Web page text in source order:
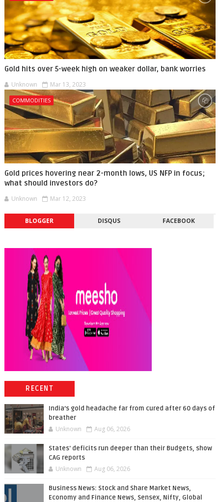
Gold hits over 5-week high on weaker dollar, bank worries
Unknown Mar 13, 2023
COMMODITIES
Gold prices hovering near 2-month lows, US NFP in focus;
what should investors do?
Unknown Mar 12, 2023
BLOGGER DISQUS FACEBOOK
RECENT
India’s gold headache far from cured after 60 days of
breather
Unknown Aug 06, 2026
States' deficits run deeper than their Budgets, show
CAG reports
Unknown Aug 06, 2026
Business News: Stock and Share Market News,
Economy and Finance News, Sensex, Nifty, Global